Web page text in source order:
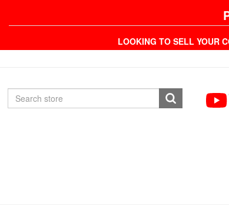
LOOKING TO SELL YOUR